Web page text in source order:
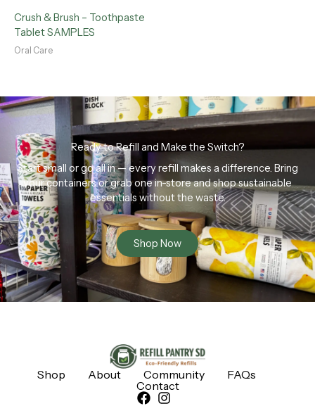
Crush & Brush – Toothpaste
Tablet SAMPLES
Oral Care
Ready to Refill and Make the Switch?
Start small or go all in — every refill makes a difference. Bring
your containers or grab one in-store and shop sustainable
essentials without the waste.
Shop Now
Shop About Community
FAQs
Contact